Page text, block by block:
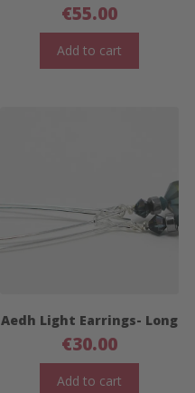
€55.00
Add to cart
Aedh Light Earrings- Long
€30.00
Add to cart